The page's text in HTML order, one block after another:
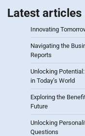
Latest articles
Innovating
Navigating the
Reports
Unlocking
in Today’s World
Exploring the
Future
Unlocking
Questions